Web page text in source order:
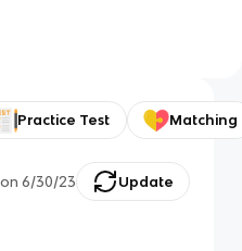
Practice Test Matching
on 6/30/23 Update